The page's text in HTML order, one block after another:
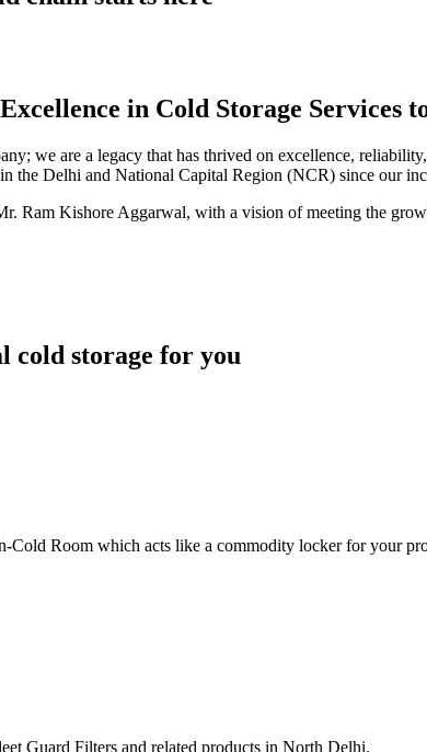
in Cold Storage Services
we are a legacy that has thrived on excellence,
the Delhi and National Capital Region (NCR) since our
Ram Kishore Aggarwal, with a vision of meeting the
cold storage for you
Room which acts like a commodity locker for your
Guard Filters and related products in North Delhi.